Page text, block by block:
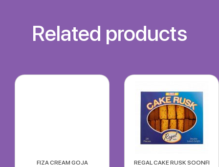
Related products
FIZA CREAM GOJA
REGAL CAKE RUSK SOONFI